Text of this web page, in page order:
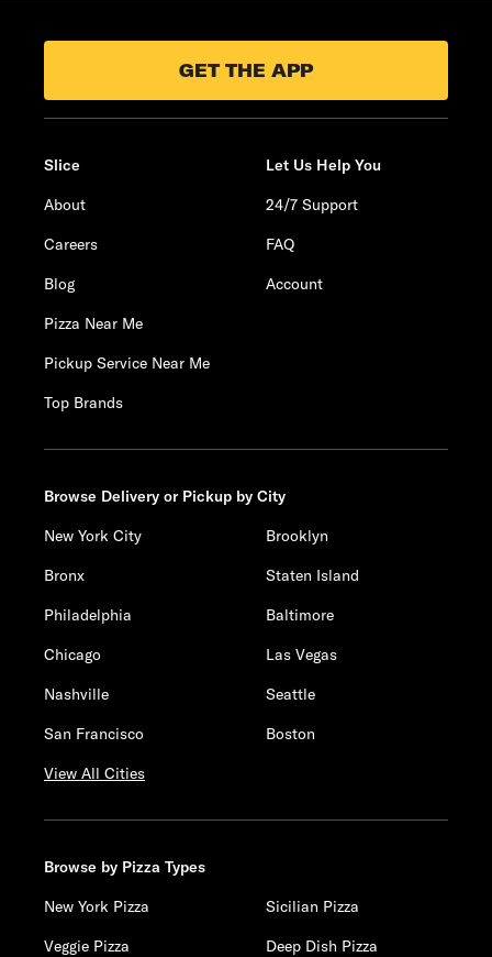
GET THE APP
Slice
About
Careers
Blog
Pizza Near Me
Pickup Service Near Me
Top Brands
Let Us Help You
24/7 Support
FAQ
Account
Browse Delivery or Pickup by City
New York City
Brooklyn
Bronx
Staten Island
Philadelphia
Baltimore
Chicago
Las Vegas
Nashville
Seattle
San Francisco
Boston
View All Cities
Browse by Pizza Types
New York Pizza
Sicilian Pizza
Veggie Pizza
Deep Dish Pizza